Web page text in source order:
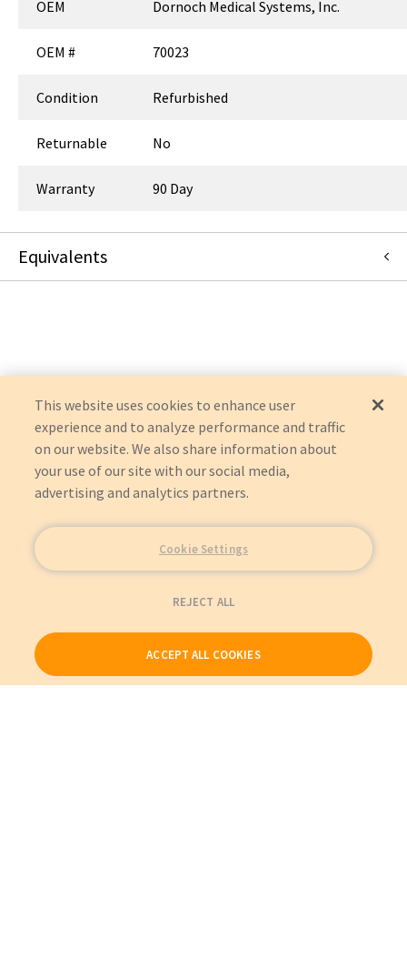
OEM Dornoch Medical Systems, Inc.
OEM # 70023
Condition Refurbished
Returnable No
Warranty 90 Day
Equivalents
This website uses cookies to enhance user
experience and to analyze performance and traffic
on our website. We also share information about
your use of our site with our social media,
advertising and analytics partners.
Cookie Settings
REJECT ALL
ACCEPT ALL COOKIES